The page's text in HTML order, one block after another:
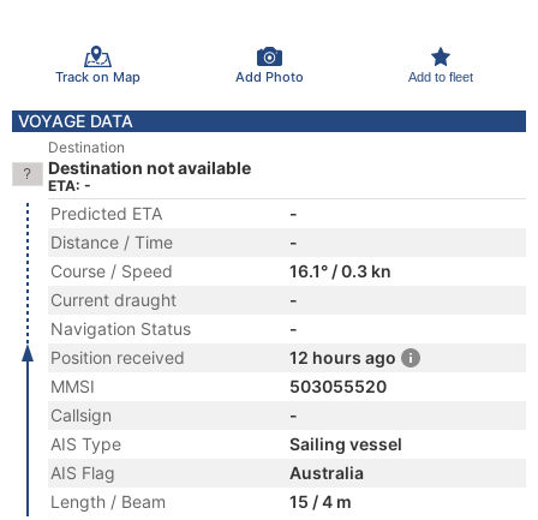
Track on Map Add Photo Add to fleet
VOYAGE DATA
Destination
Destination not available
ETA: -
Predicted ETA
-
Distance / Time
-
Course / Speed
16.1° / 0.3 kn
Current draught
-
Navigation Status
-
Position received
12 hours ago
MMSI
503055520
Callsign
-
AIS Type
Sailing vessel
AIS Flag
Australia
Length / Beam
15 / 4 m